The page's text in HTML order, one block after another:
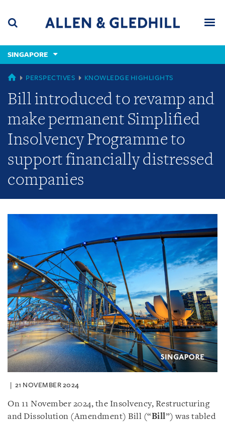
content
(accesskey
(accesskey
x)
SINGAPORE
GLOBAL
PERSPECTIVES KNOWLEDGE HIGHLIGHTS
Bill introduced to revamp and
make permanent Simplified
Insolvency Programme to
support financially distressed
companies
21 NOVEMBER 2024
On 11 November 2024, the Insolvency, Restructuring
and Dissolution (Amendment) Bill (“Bill”) was tabled